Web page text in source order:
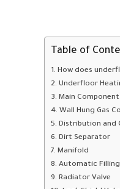
Table of
How does
Underfloor
Main
Wall Hung Gas
Distribution and
Dirt Separator
Manifold
Automatic
Radiator Valve